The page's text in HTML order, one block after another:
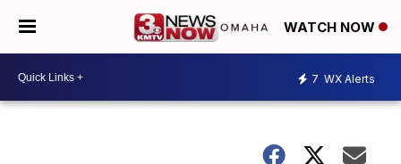
WATCH NOW
7 WX Alerts